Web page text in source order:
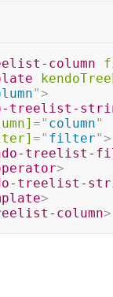
column
">
treelist-
=" column"
=" filter">
treelist-
>
treelist-
>
column>